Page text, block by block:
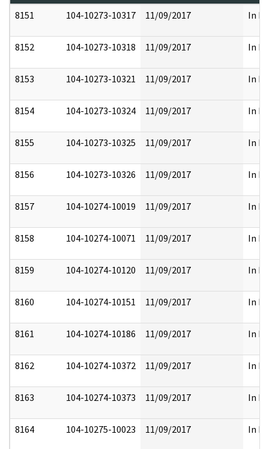
8151
104-10273-10317 11/09/2017 In
8152 104-10273-10318 11/09/2017 In
8153 104-10273-10321 11/09/2017 In
8154 104-10273-10324 11/09/2017 In
8155 104-10273-10325 11/09/2017 In
8156 104-10273-10326 11/09/2017 In
8157 104-10274-10019 11/09/2017 In
8158 104-10274-10071 11/09/2017 In
8159 104-10274-10120 11/09/2017 In
8160 104-10274-10151 11/09/2017 In
8161 104-10274-10186 11/09/2017 In
8162 104-10274-10372 11/09/2017 In
8163 104-10274-10373 11/09/2017 In
8164 104-10275-10023 11/09/2017 In